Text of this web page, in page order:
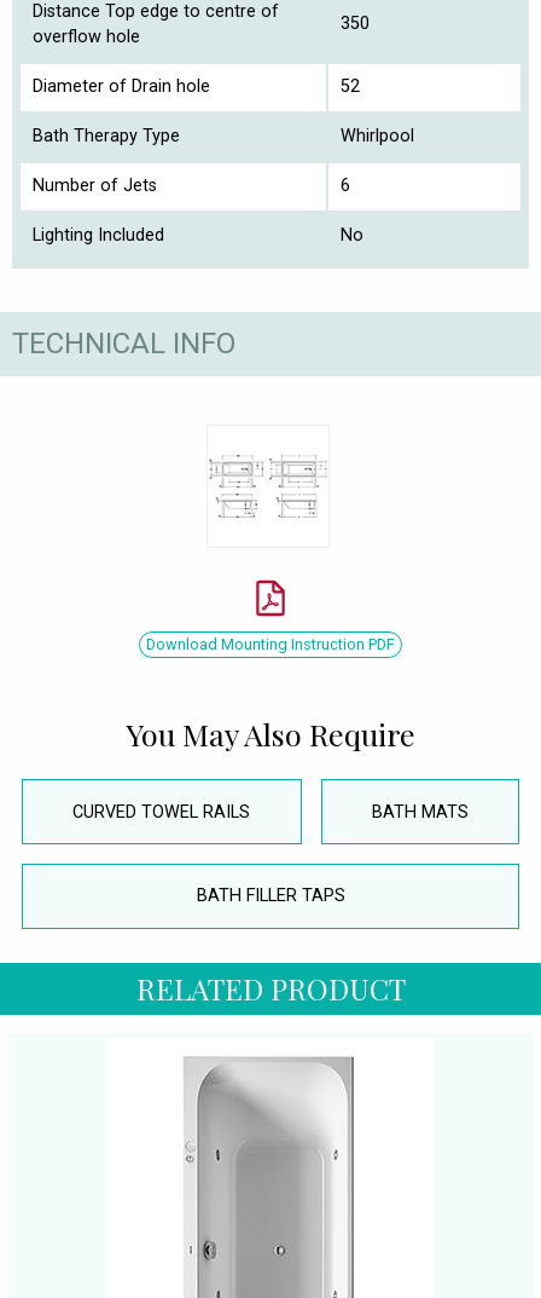
Distance Top edge to centre of
overflow hole
350
Diameter of Drain hole 52
Bath Therapy Type Whirlpool
Number of Jets 6
Lighting Included No
TECHNICAL INFO
Download Mounting Instruction PDF
You May Also Require
CURVED TOWEL RAILS BATH MATS
BATH FILLER TAPS
RELATED PRODUCT